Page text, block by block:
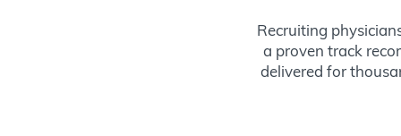
Recruiting
a proven track
delivered for